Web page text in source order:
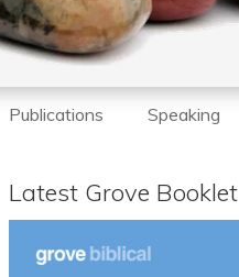
Publications Speaking
Latest Grove Booklet